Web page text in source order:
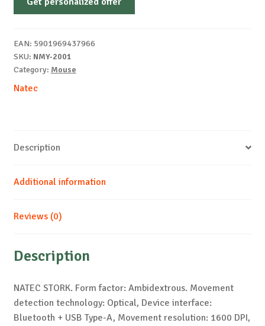
quantity
EAN: 5901969437966
SKU: NMY-2001
Category: Mouse
Natec
Description
Additional information
Reviews (0)
Description
NATEC STORK. Form factor: Ambidextrous. Movement
detection technology: Optical, Device interface:
Bluetooth + USB Type-A, Movement resolution: 1600 DPI,